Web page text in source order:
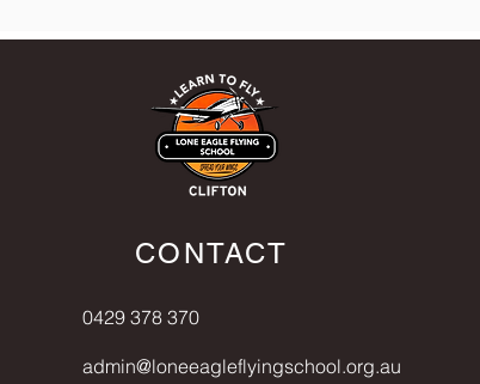
CONTACT
0429 378 370
admin@loneeagleflyingschool.org.au